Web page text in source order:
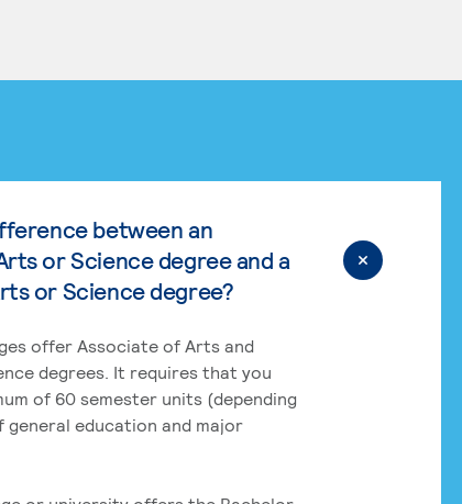
between an
or Science degree and a
or Science degree?
offer Associate of Arts and
degrees. It requires that you
of 60 semester units (depending
general education and major